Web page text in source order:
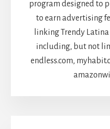
program designed to
to earn advertising
linking Trendy
including, but not
endless.com,